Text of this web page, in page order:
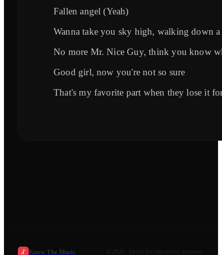
Fallen angel (Yeah)
Wanna take you sky high, walking down
No more Mr. Nice Guy, think you know
Good girl, now you're not so sure
That's my favorite part when they lose it
Know The Music 2026
· Lyrics for educational purposes.